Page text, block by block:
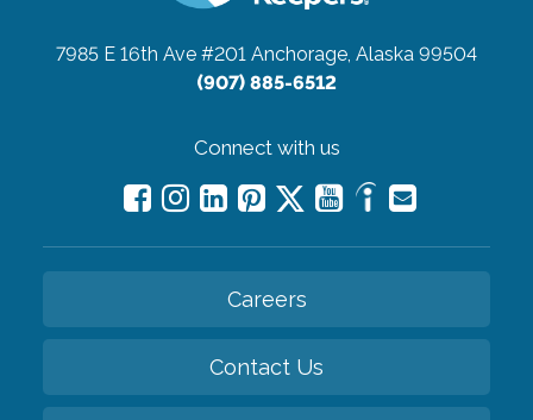
7985 E 16th Ave #201 Anchorage, Alaska 99504
(907) 885-6512
Connect with us
Careers
Contact Us